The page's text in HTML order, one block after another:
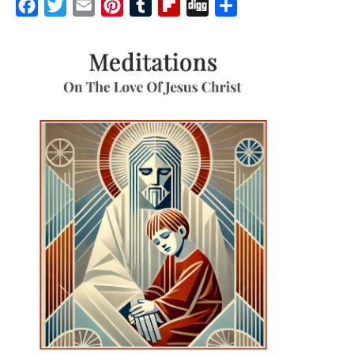
FacebookTwitterEmail PinterestTumblrFlipboard
Digg